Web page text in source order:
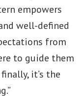
empowers
well-defined
from
to guide them
it’s the